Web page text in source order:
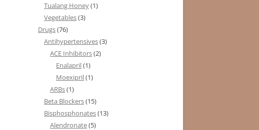
Tualang Honey(1)
Vegetables(3)
Drugs(76)
Antihypertensives(3)
ACE Inhibitors(2)
Enalapril(1)
Moexipril(1)
ARBs(1)
Beta Blockers(15)
Bisphosphonates(13)
Alendronate(5)